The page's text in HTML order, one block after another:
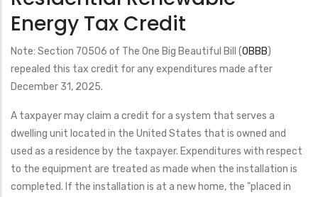
Energy Tax Credit
Note: Section 70506 of The One Big Beautiful Bill (OBBB)
repealed this tax credit for any expenditures made after
December 31, 2025.
A taxpayer may claim a credit for a system that serves a
dwelling unit located in the United States that is owned and
used as a residence by the taxpayer. Expenditures with respect
to the equipment are treated as made when the installation is
completed. If the installation is at a new home, the "placed in